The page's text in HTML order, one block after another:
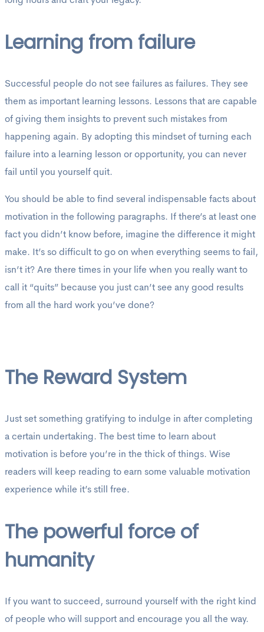
Learning from failure
Successful people do not see failures as failures. They see
them as important learning lessons. Lessons that are capable
of giving them insights to prevent such mistakes from
happening again. By adopting this mindset of turning each
failure into a learning lesson or opportunity, you can never
fail until you yourself quit.
You should be able to find several indispensable facts about
motivation in the following paragraphs. If there’s at least one
fact you didn’t know before, imagine the difference it might
make. It’s so difficult to go on when everything seems to fail,
isn’t it? Are there times in your life when you really want to
call it “quits” because you just can’t see any good results
from all the hard work you’ve done?
The Reward System
Just set something gratifying to indulge in after completing
a certain undertaking. The best time to learn about
motivation is before you’re in the thick of things. Wise
readers will keep reading to earn some valuable motivation
experience while it’s still free.
The powerful force of
humanity
If you want to succeed, surround yourself with the right kind
of people who will support and encourage you all the way.